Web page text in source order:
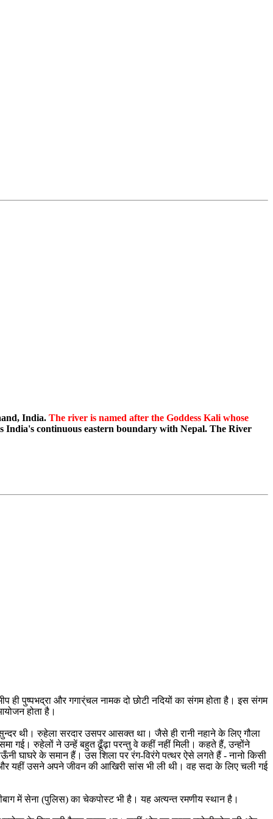
India. The river is named after the Goddess Kali whose
continuous eastern boundary with Nepal. The River
ही पुष्पभद्रा और गगार्ंचल नामक दो छोटी नदियों का संगम होता है। इस संगम
होता है।
थी। रुहेला सरदार उसपर आसक्त था। जैसे ही रानी नहाने के लिए गौला
गई। रुहेलों ने उन्हें बहुत ढूँढ़ा परन्तु वे कहीं नहीं मिली। कहते हैं, उन्होंने
घाघरे के समान हैं। उस शिला पर रंग-विरंगे पत्थर ऐसे लगते हैं - नानो किसी
और यहीं उसने अपने जीवन की आखिरी सांस भी ली थी। वह सदा के लिए चली गई
में सेना (पुलिस) का चेकपोस्ट भी है। यह अत्यन्त रमणीय स्थान है।